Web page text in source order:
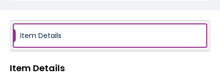
Item Details
Item Details